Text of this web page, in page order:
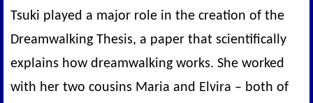
Tsuki played a major role in the creation of the
Dreamwalking Thesis, a paper that scientifically
explains how dreamwalking works. She worked
with her two cousins Maria and Elvira – both of